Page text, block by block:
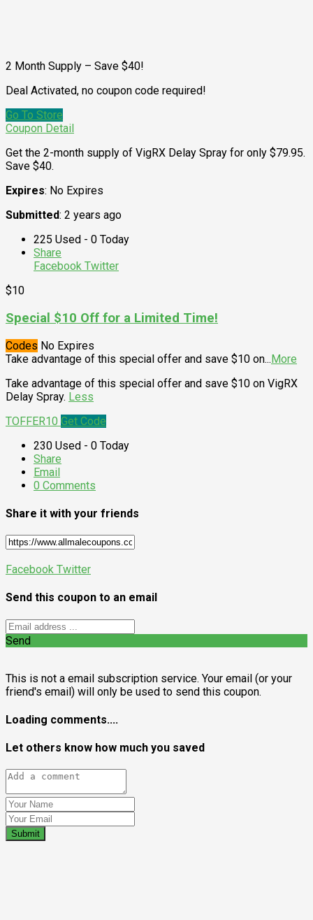
2 Month Supply – Save $40!
Deal Activated, no coupon code required!
Go To Store
Coupon Detail
Get the 2-month supply of VigRX Delay Spray for only $79.95.
Save $40.
Expires: No Expires
Submitted: 2 years ago
225 Used - 0 Today
Share
Facebook Twitter
$10
Special $10 Off for a Limited Time!
Codes No Expires
Take advantage of this special offer and save $10 on...More
Take advantage of this special offer and save $10 on VigRX
Delay Spray. Less
TOFFER10 Get Code
230 Used - 0 Today
Share
Email
0 Comments
Share it with your friends
Facebook Twitter
Send this coupon to an email
Send
This is not a email subscription service. Your email (or your
friend's email) will only be used to send this coupon.
Loading comments....
Let others know how much you saved
Submit